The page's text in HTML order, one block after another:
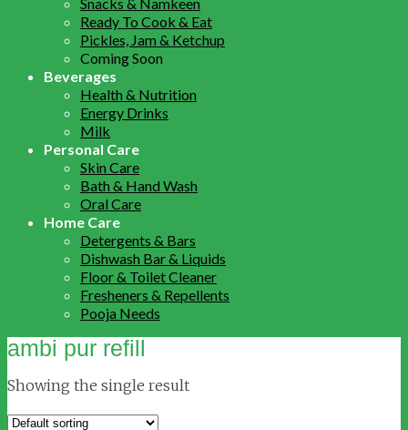
Ready To Cook & Eat
Pickles, Jam & Ketchup
Coming Soon
Beverages
Health & Nutrition
Energy Drinks
Milk
Personal Care
Skin Care
Bath & Hand Wash
Oral Care
Home Care
Detergents & Bars
Dishwash Bar & Liquids
Floor & Toilet Cleaner
Fresheners & Repellents
Pooja Needs
ambi pur refill
Showing the single result